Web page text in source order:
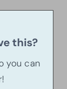
this?
you can